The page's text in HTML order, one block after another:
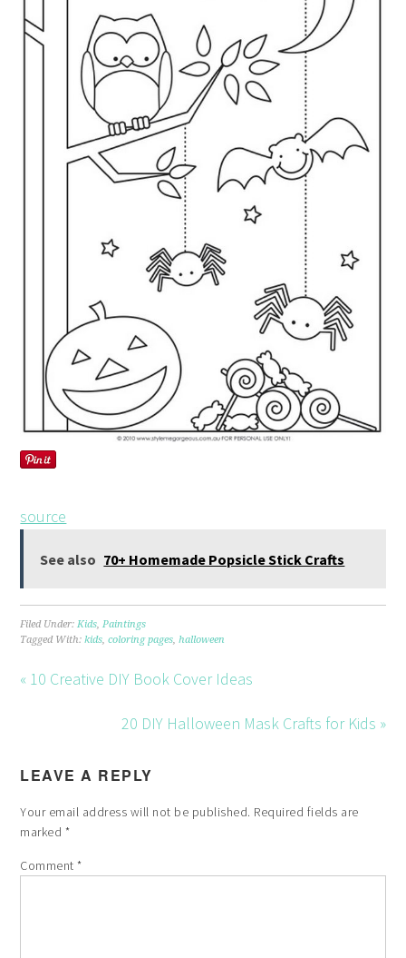
source
See also 70+ Homemade Popsicle Stick Crafts
Filed Under:Kids,Paintings
Tagged With:kids,coloring pages,halloween
« 10 Creative DIY Book Cover Ideas
20 DIY Halloween Mask Crafts for Kids »
LEAVE A REPLY
Your email address will not be published. Required fields are
marked *
Comment*